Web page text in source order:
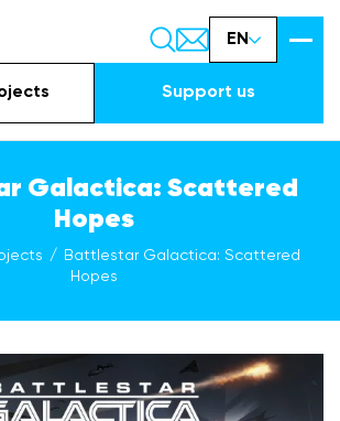
EN
Support us
Galactica: Scattered
Hopes
Battlestar Galactica: Scattered
Hopes